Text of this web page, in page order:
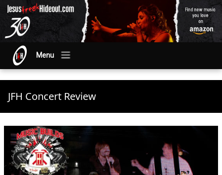
Menu
JFH Concert Review